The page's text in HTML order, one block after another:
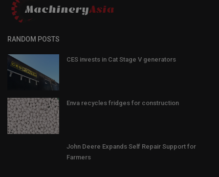
RANDOM POSTS
CES invests in Cat Stage V generators
Enva recycles fridges for construction
John Deere Expands Self Repair Support for
Farmers